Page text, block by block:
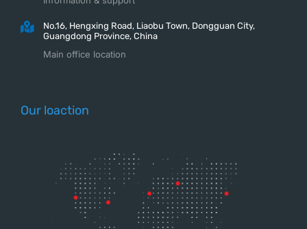
No.16, Hengxing Road, Liaobu Town, Dongguan City,
Guangdong Province, China
Main office location
Our loaction